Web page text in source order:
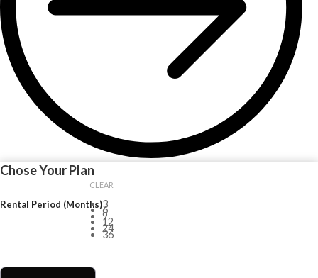
Chose Your Plan
Rental Period (Months)3
6
9
12
24
36
CLEAR